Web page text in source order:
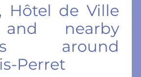
Hôtel de Ville
nearby
around
Perret